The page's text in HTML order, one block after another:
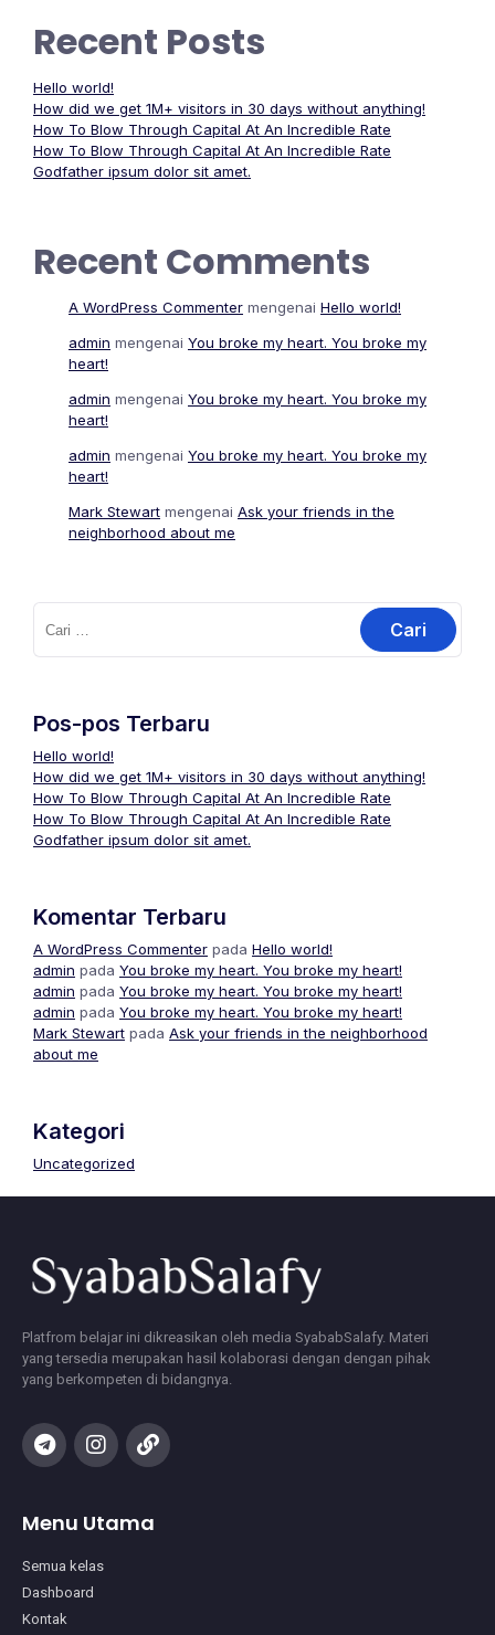
Recent Posts
Hello world!
How did we get 1M+ visitors in 30 days without anything!
How To Blow Through Capital At An Incredible Rate
How To Blow Through Capital At An Incredible Rate
Godfather ipsum dolor sit amet.
Recent Comments
A WordPress Commenter mengenai Hello world!
admin mengenai You broke my heart. You broke my
heart!
admin mengenai You broke my heart. You broke my
heart!
admin mengenai You broke my heart. You broke my
heart!
Mark Stewart mengenai Ask your friends in the
neighborhood about me
Pos-pos Terbaru
Hello world!
How did we get 1M+ visitors in 30 days without anything!
How To Blow Through Capital At An Incredible Rate
How To Blow Through Capital At An Incredible Rate
Godfather ipsum dolor sit amet.
Komentar Terbaru
A WordPress Commenter pada Hello world!
admin pada You broke my heart. You broke my heart!
admin pada You broke my heart. You broke my heart!
admin pada You broke my heart. You broke my heart!
Mark Stewart pada Ask your friends in the neighborhood
about me
Kategori
Uncategorized
Platfrom belajar ini dikreasikan oleh media SyababSalafy. Materi
yang tersedia merupakan hasil kolaborasi dengan dengan pihak
yang berkompeten di bidangnya.
Menu Utama
Semua kelas
Dashboard
Kontak